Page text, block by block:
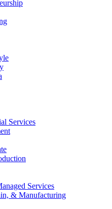
Services
Services
& Manufacturing